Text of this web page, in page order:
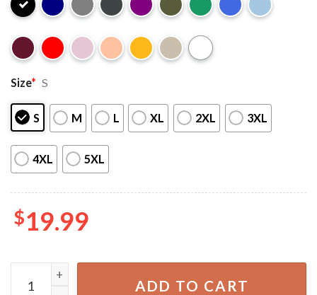
Size* S
S M L XL 2XL 3XL
4XL 5XL
$19.99
Get That Corn Outta My Face Vintage T-Shirt quantity
ADD TO CART